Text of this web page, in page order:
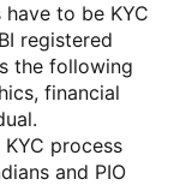
to be KYC
registered
the following
financial
process
and PIO